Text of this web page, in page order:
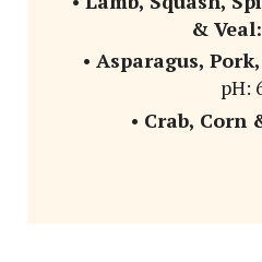
& Veal:
• Asparagus,
pH:
• Crab, Corn